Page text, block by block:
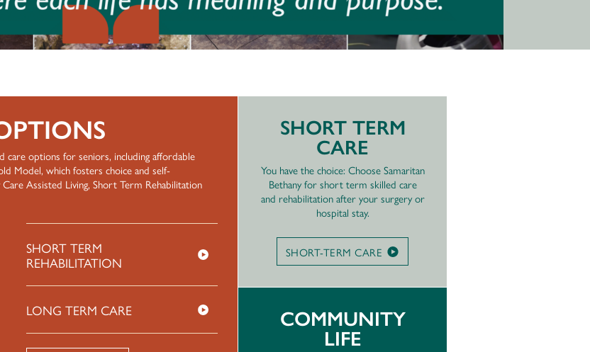
care options for seniors, including affordable
Model, which fosters choice and self-
Assisted Living, Short Term Rehabilitation
SHORT TERM
REHABILITATION
LONG TERM CARE
SHORT TERM
CARE
You have the choice: Choose Samaritan
Bethany for short term skilled care
and rehabilitation after your surgery or
hospital stay.
SHORT-TERM CARE
COMMUNITY
LIFE